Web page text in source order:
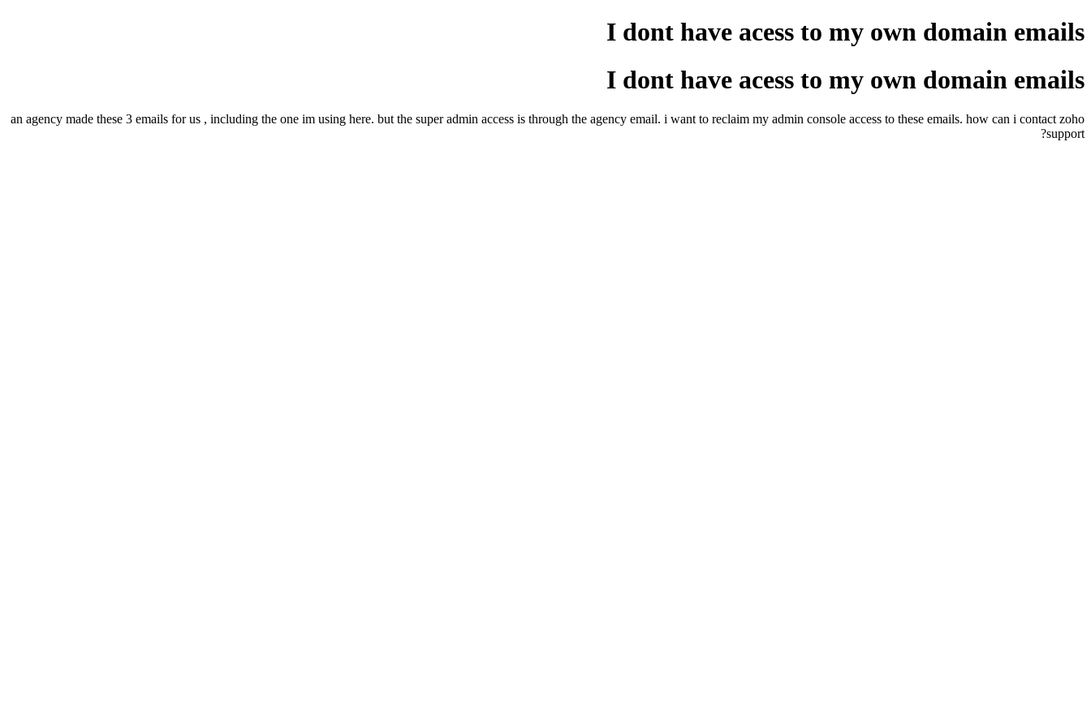
I dont have acess to my own domain emails
I dont have acess to my own domain emails
an agency made these 3 emails for us , including the one im using here. but the super admin access is through the agency email. i want to reclaim my admin console access to these emails. how can i contact zoho
support?